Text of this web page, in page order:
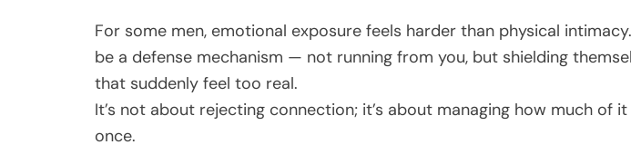
For some men, emotional exposure feels harder than physical
be a defense mechanism — not running from you, but shielding
that suddenly feel too real.
It’s not about rejecting connection; it’s about managing how much of
once.